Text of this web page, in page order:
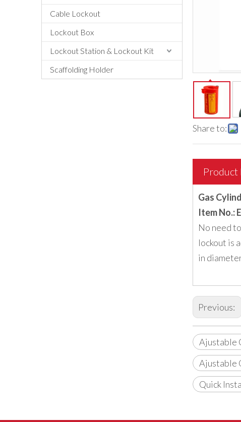
Cable Lockout
Lockout Box
Lockout Station & Lockout Kit
Scaffolding Holder
Share to:
Gas
Item No.:
No need
lockout is
in
Previous:
Ajustable
Ajustable
Quick